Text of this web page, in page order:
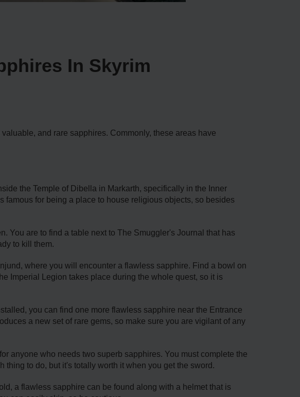
In Skyrim
and rare sapphires. Commonly, these areas have
the Temple of Dibella in Markarth, specifically in the Inner
for being a place to house religious objects, so besides
You are to find a table next to The Smuggler's Journal that has
to kill them.
where you will encounter a flawless sapphire. Find a bowl on
Imperial Legion takes place during the whole quest, so it is
you can find one more flawless sapphire near the Entrance
a new set of rare gems, so make sure you are vigilant of any
anyone who needs two superb sapphires. You must complete the
to do, but it's totally worth it when you get the sword.
a flawless sapphire can be found along with a helmet that is